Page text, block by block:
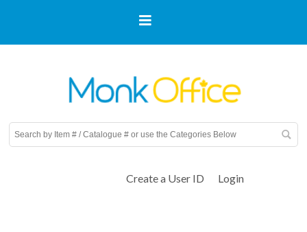
Create a User ID Login